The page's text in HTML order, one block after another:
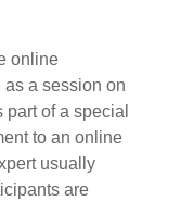
online
a session on
of a special
to an online
usually
are